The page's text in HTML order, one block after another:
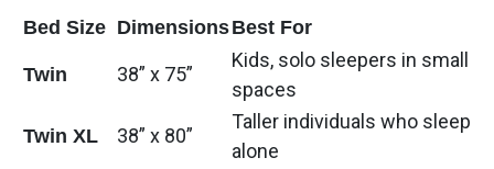
Bed Size DimensionsBest For
Twin 38” x 75”
Kids, solo sleepers in small
spaces
Twin XL 38” x 80”
Taller individuals who sleep
alone